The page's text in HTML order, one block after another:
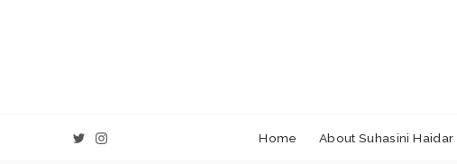
Home About Suhasini Haidar